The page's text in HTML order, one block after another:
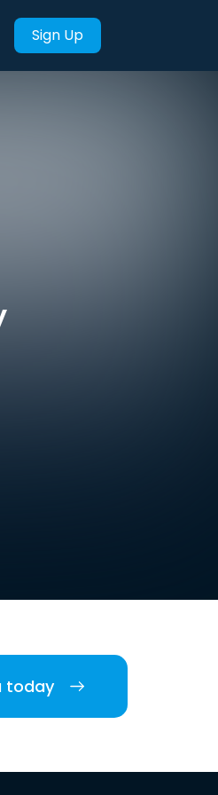
Sign Up
today